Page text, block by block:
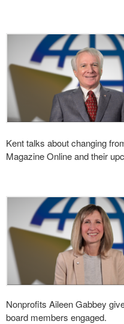
Kent talks about changing
Magazine Online and their
Nonprofits Aileen Gabbey
board members engaged.